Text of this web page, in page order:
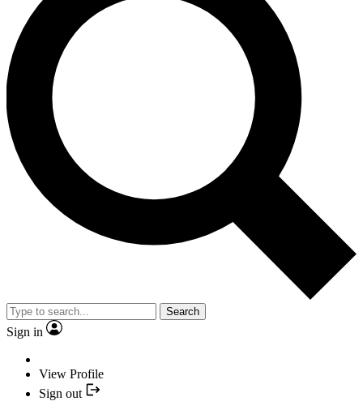
Search
Sign in
View Profile
Sign out